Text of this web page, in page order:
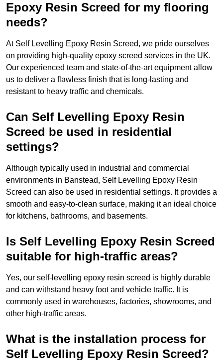
Epoxy Resin Screed for my flooring
needs?
At Self Levelling Epoxy Resin Screed, we pride ourselves
on providing high-quality epoxy screed services in the UK.
Our experienced team and state-of-the-art equipment allow
us to deliver a flawless finish that is long-lasting and
resistant to heavy traffic and chemicals.
Can Self Levelling Epoxy Resin
Screed be used in residential
settings?
Although typically used in industrial and commercial
environments in Banstead, Self Levelling Epoxy Resin
Screed can also be used in residential settings. It provides a
smooth and easy-to-clean surface, making it an ideal choice
for kitchens, bathrooms, and basements.
Is Self Levelling Epoxy Resin Screed
suitable for high-traffic areas?
Yes, our self-levelling epoxy resin screed is highly durable
and can withstand heavy foot and vehicle traffic. It is
commonly used in warehouses, factories, showrooms, and
other high-traffic areas.
What is the installation process for
Self Levelling Epoxy Resin Screed?